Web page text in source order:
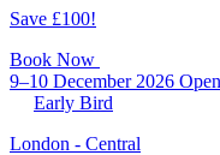
Save £100!
Book Now
9–10 December 2026 Open
Early Bird
London - Central